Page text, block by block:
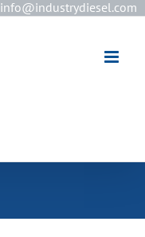
info@industrydiesel.com